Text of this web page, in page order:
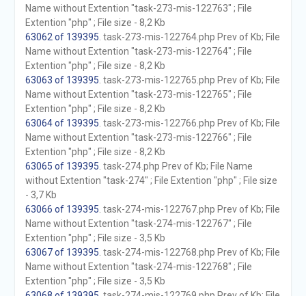
Name without Extention "task-273-mis-122763" ; File
Extention "php" ; File size - 8,2 Kb
63062 of 139395 . task-273-mis-122764.php Prev of Kb; File
Name without Extention "task-273-mis-122764" ; File
Extention "php" ; File size - 8,2 Kb
63063 of 139395 . task-273-mis-122765.php Prev of Kb; File
Name without Extention "task-273-mis-122765" ; File
Extention "php" ; File size - 8,2 Kb
63064 of 139395 . task-273-mis-122766.php Prev of Kb; File
Name without Extention "task-273-mis-122766" ; File
Extention "php" ; File size - 8,2 Kb
63065 of 139395 . task-274.php Prev of Kb; File Name
without Extention "task-274" ; File Extention "php" ; File size
- 3,7 Kb
63066 of 139395 . task-274-mis-122767.php Prev of Kb; File
Name without Extention "task-274-mis-122767" ; File
Extention "php" ; File size - 3,5 Kb
63067 of 139395 . task-274-mis-122768.php Prev of Kb; File
Name without Extention "task-274-mis-122768" ; File
Extention "php" ; File size - 3,5 Kb